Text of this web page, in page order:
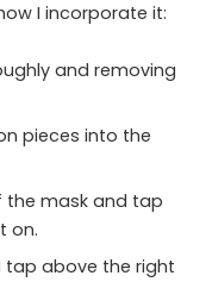
I incorporate it:
and removing
pieces into the
the mask and tap
on.
tap above the right